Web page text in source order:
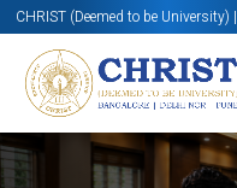
CHRIST (Deemed to be
Know More Apply Now